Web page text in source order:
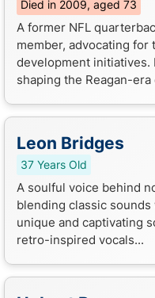
Died in 2009, aged 73
A former NFL
member, advocating for
development initiatives.
shaping the Reagan-era
Leon Bridges
37 Years Old
A soulful voice behind
blending classic
unique and captivating
retro-inspired vocals...